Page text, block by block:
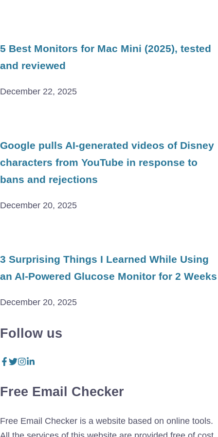
5 Best Monitors for Mac Mini (2025), tested
and reviewed
December 22, 2025
Google pulls AI-generated videos of Disney
characters from YouTube in response to
bans and rejections
December 20, 2025
3 Surprising Things I Learned While Using
an AI-Powered Glucose Monitor for 2 Weeks
December 20, 2025
Follow us
Free Email Checker
Free Email Checker is a website based on online tools.